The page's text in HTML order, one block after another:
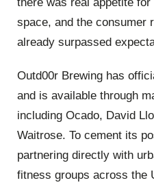
space, and the consumer
already surpassed
Outd00r Brewing has
and is available through
including Ocado, David
Waitrose. To cement its
partnering directly with
fitness groups across the